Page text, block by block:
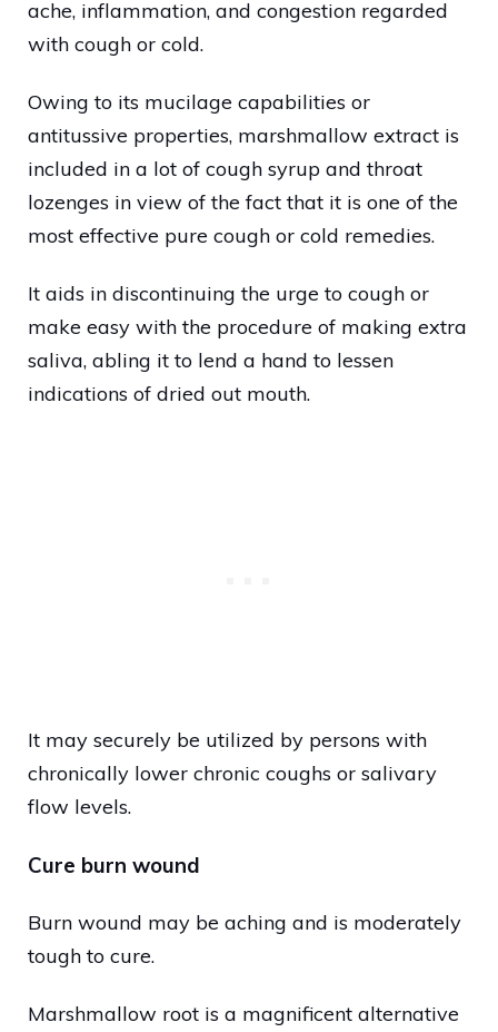
ache, inflammation, and congestion regarded
with cough or cold.
Owing to its mucilage capabilities or
antitussive properties, marshmallow extract is
included in a lot of cough syrup and throat
lozenges in view of the fact that it is one of the
most effective pure cough or cold remedies.
It aids in discontinuing the urge to cough or
make easy with the procedure of making extra
saliva, abling it to lend a hand to lessen
indications of dried out mouth.
It may securely be utilized by persons with
chronically lower chronic coughs or salivary
flow levels.
Cure burn wound
Burn wound may be aching and is moderately
tough to cure.
Marshmallow root is a magnificent alternative